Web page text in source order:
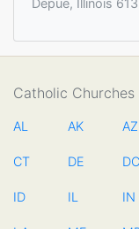
Depue, Illinois
Catholic
AL AK AZ
CT DE DC
ID IL IN